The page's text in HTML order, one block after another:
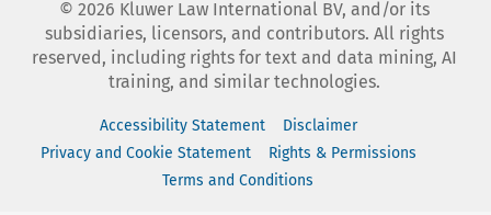
© 2026 Kluwer Law International BV, and/or its
subsidiaries, licensors, and contributors. All rights
reserved, including rights for text and data mining, AI
training, and similar technologies.
Accessibility Statement
Disclaimer
Privacy and Cookie Statement
Rights & Permissions
Terms and Conditions